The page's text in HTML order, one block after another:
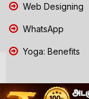
Web Designing
WhatsApp
Yoga: Benefits